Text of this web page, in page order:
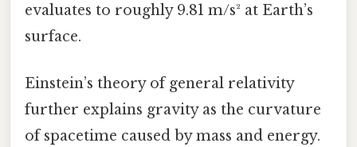
evaluates to roughly 9.81 m/s² at Earth’s
surface.
Einstein’s theory of general relativity
further explains gravity as the curvature
of spacetime caused by mass and energy.